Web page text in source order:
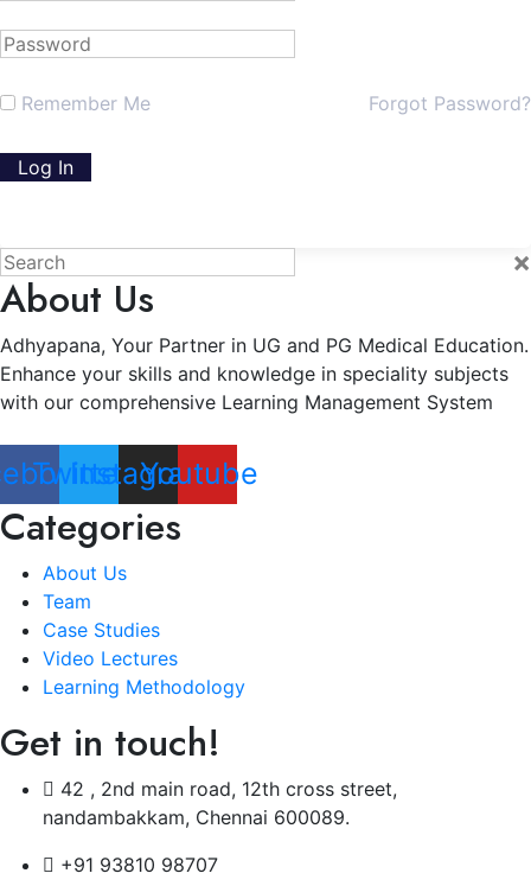
Remember Me Forgot Password?
×
About Us
Adhyapana, Your Partner in UG and PG Medical Education.
Enhance your skills and knowledge in speciality subjects
with our comprehensive Learning Management System
Twitter
Instagram
Youtube
Categories
About Us
Team
Case Studies
Video Lectures
Learning Methodology
Get in touch!
42 , 2nd main road, 12th cross street,
nandambakkam, Chennai 600089.
+91 93810 98707